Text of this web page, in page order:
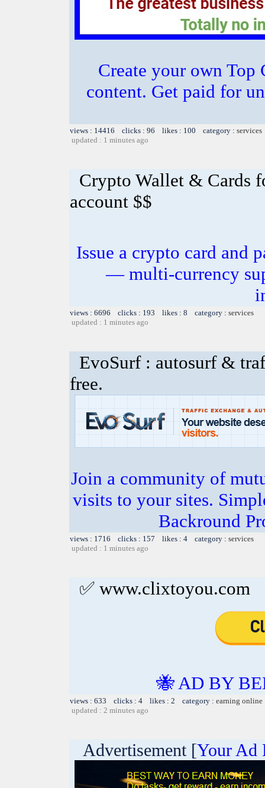
Create your own
content. Get paid for
views : 14416 clicks : 96 likes : 100 category : services
updated : 1 minutes ago
Crypto Wallet & Cards
account $$
Issue a crypto card and
— multi-currency
views : 6696 clicks : 193 likes : 8 category : services
updated : 1 minutes ago
EvoSurf : autosurf &
free.
Join a community of
visits to your sites.
Backround
views : 1716 clicks : 157 likes : 4 category : services
updated : 1 minutes ago
✅ www.clixtoyou.com
🐝 AD BY
views : 633 clicks : 4 likes : 2 category : earning online
updated : 2 minutes ago
Advertisement [Your Ad